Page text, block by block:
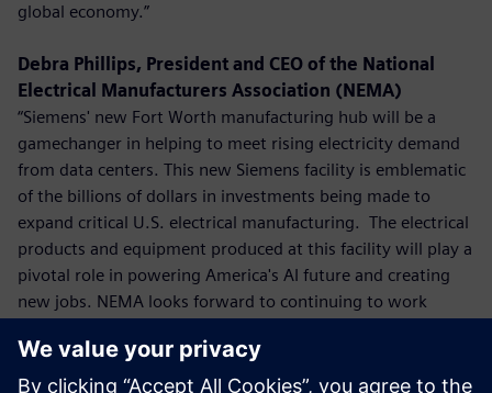
global economy.”
Debra Phillips, President and CEO of the National
Electrical Manufacturers Association (NEMA)
“Siemens' new Fort Worth manufacturing hub will be a
gamechanger in helping to meet rising electricity demand
from data centers. This new Siemens facility is emblematic
of the billions of dollars in investments being made to
expand critical U.S. electrical manufacturing. The electrical
products and equipment produced at this facility will play a
pivotal role in powering America's AI future and creating
new jobs. NEMA looks forward to continuing to work
our nation's manufacturing sector, build our domestic
workforce, and enhance our global competitiveness while